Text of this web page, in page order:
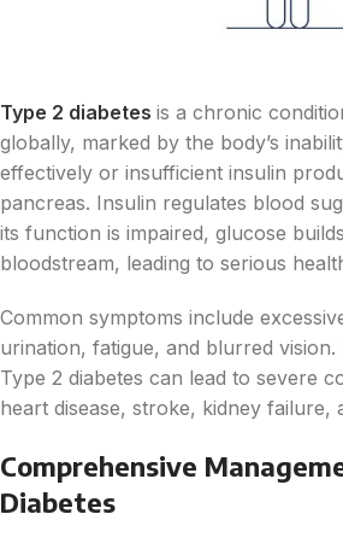
Type 2 diabetes is a chronic
globally, marked by the body’s
effectively or insufficient insulin
pancreas. Insulin regulates blood
its function is impaired, glucose
bloodstream, leading to serious
Common symptoms include
urination, fatigue, and blurred vision.
Type 2 diabetes can lead to severe
heart disease, stroke, kidney failure,
Comprehensive
Diabetes